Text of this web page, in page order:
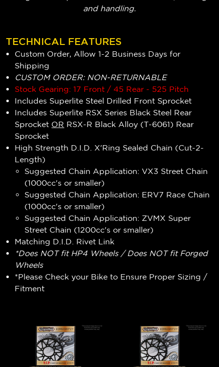
and handling.
TECHNICAL FEATURES
Custom Order, Allow 1-2 Business Days for
Shipping
CUSTOM ORDER: NON-RETURNABLE
Stock Gearing: 17 Front / 45 Rear - 525 Pitch
Includes Superlite Steel Drilled Front Sprocket
Includes Superlite RSX Series Black Steel Rear
Sprocket OR RSX-R Black Alloy (T-6061) Rear
Sprocket
High Strength D.I.D. X'Ring Sealed Chain (Cut-2-
Length)
Suggested Chain Application: VX3 Street Chain
(1000cc's or smaller)
Suggested Chain Application: ERV7 Race Chain
(1000cc's or smaller)
Suggested Chain Application: ZVMX Super
Street Chain (1200cc's or smaller)
Matching D.I.D. Rivet Link
*Does NOT fit HP4 Wheels / Does NOT fit Forged
Wheels
*Please Check your Bike to Ensure Proper Sizing /
Fitment